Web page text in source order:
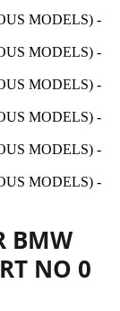
BMW
NO 0